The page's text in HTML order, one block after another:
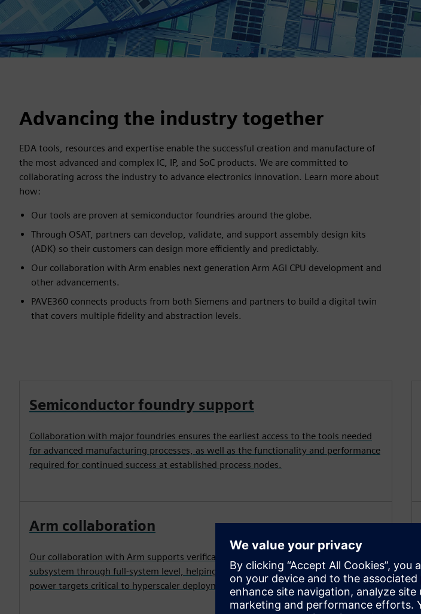
Advancing the industry together
EDA tools, resources and expertise enable the successful creation and manufacture of
the most advanced and complex IC, IP, and SoC products. We are committed to
collaborating across the industry to advance electronics innovation. Learn more about
how:
Our tools are proven at semiconductor foundries around the globe.
Through OSAT, partners can develop, validate, and support assembly design kits
(ADK) so their customers can design more efficiently and predictably.
Our collaboration with Arm enables next generation Arm AGI CPU development and
other advancements.
PAVE360 connects products from both Siemens and partners to build a digital twin
that covers multiple fidelity and abstraction levels.
Semiconductor foundry support
Collaboration with major foundries ensures the earliest access to the tools needed
for advanced manufacturing processes, as well as the functionality and performance
required for continued success at established process nodes.
Arm collaboration
Our collaboration with Arm supports verification of the Arm AGI CPU from
subsystem through full-system level, helping to address performance, latency and
power targets critical to hyperscaler deployment prior to tapeout.